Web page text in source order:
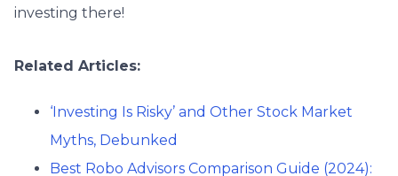
investing there!
Related Articles:
‘Investing Is Risky’ and Other Stock Market
Myths, Debunked
Best Robo Advisors Comparison Guide (2024):